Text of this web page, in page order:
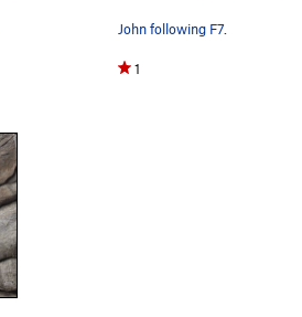
John following F7.
1